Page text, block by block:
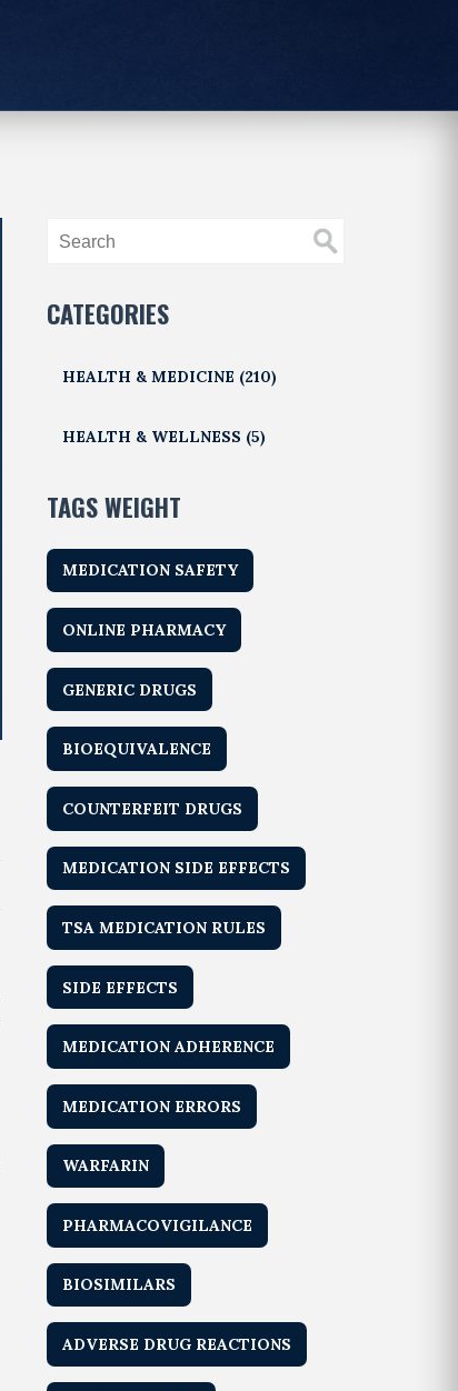
CATEGORIES
HEALTH & MEDICINE (210)
HEALTH & WELLNESS (5)
TAGS WEIGHT
MEDICATION SAFETY
ONLINE PHARMACY
GENERIC DRUGS
BIOEQUIVALENCE
COUNTERFEIT DRUGS
MEDICATION SIDE EFFECTS
TSA MEDICATION RULES
SIDE EFFECTS
MEDICATION ADHERENCE
MEDICATION ERRORS
WARFARIN
PHARMACOVIGILANCE
BIOSIMILARS
ADVERSE DRUG REACTIONS